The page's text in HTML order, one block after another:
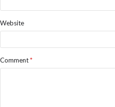
Website
Comment*